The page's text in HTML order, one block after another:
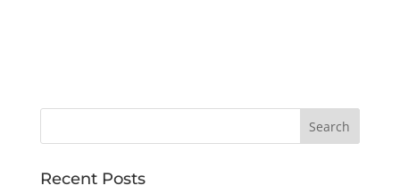
Recent Posts